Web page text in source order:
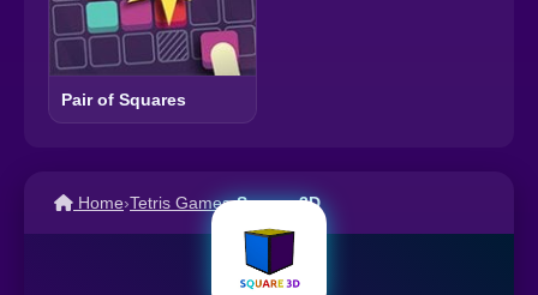
Pair of Squares
Home›Tetris Games›Square 3D